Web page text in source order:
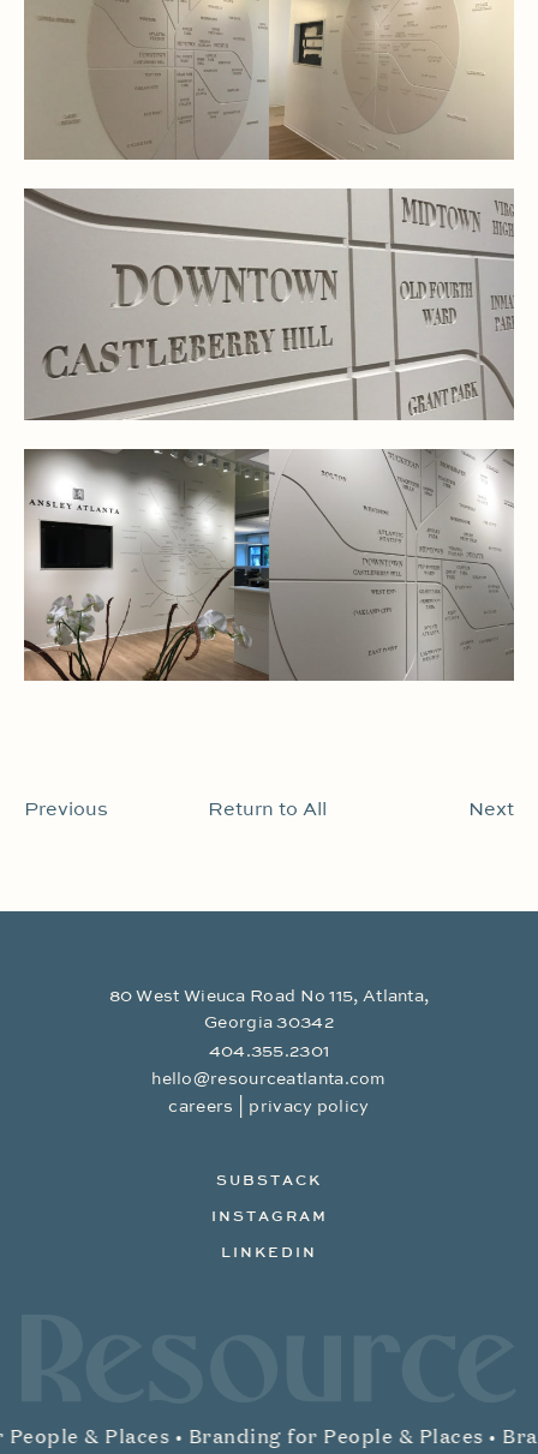
Previous Return to All Next
80 West Wieuca Road No 115, Atlanta,
Georgia 30342
404.355.2301
hello@resourceatlanta.com
careers
privacy policy
SUBSTACK
INSTAGRAM
LINKEDIN
& Places •Branding for People & Places •